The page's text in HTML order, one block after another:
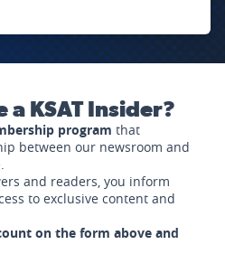
a KSAT Insider?
program that
between our newsroom and
and readers, you inform
to exclusive content and
on the form above and